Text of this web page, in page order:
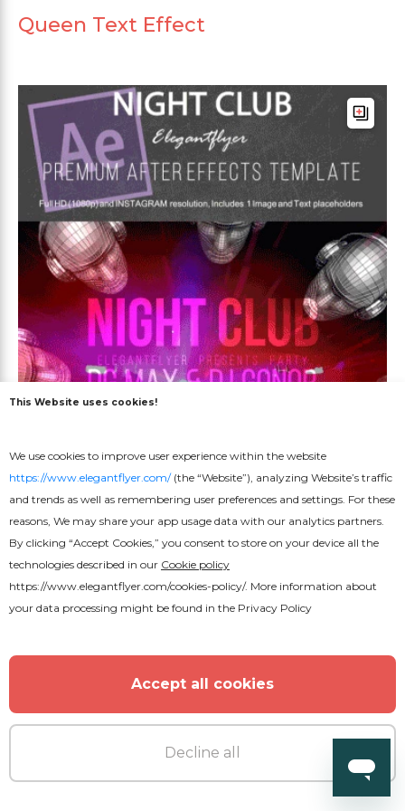
Queen Text Effect
Premium
Night Club Flyer
This Website uses cookies!
We use cookies to improve user experience within the website
https://www.elegantflyer.com/(the “Website”), analyzing Website’s traffic
and trends as well as remembering user preferences and settings. For these
reasons, We may share your app usage data with our analytics partners.
By clicking “Accept Cookies,” you consent to store on your device all the
technologies described in our Cookie policy
https://www.elegantflyer.com/cookies-policy/. More information about
your data processing might be found in the Privacy Policy
Accept all cookies
Decline all